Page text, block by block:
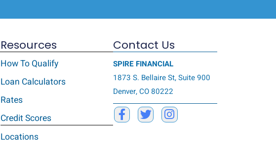
Resources
How To Qualify
Loan Calculators
Rates
Credit Scores
Locations
Contact Us
SPIRE FINANCIAL
1873 S. Bellaire St, Suite 900
Denver, CO 80222